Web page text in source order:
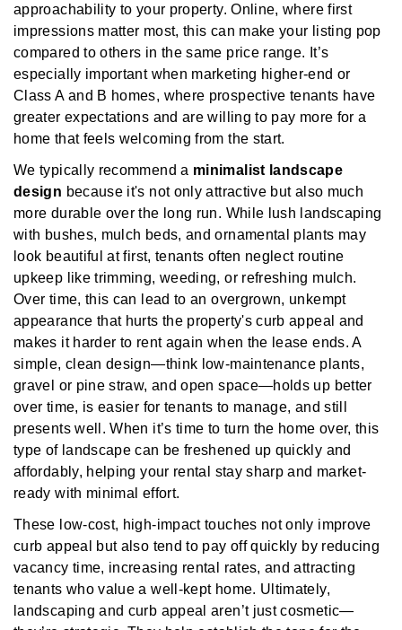
approachability to your property. Online, where first
impressions matter most, this can make your listing pop
compared to others in the same price range. It’s
especially important when marketing higher-end or
Class A and B homes, where prospective tenants have
greater expectations and are willing to pay more for a
home that feels welcoming from the start.
We typically recommend a minimalist landscape
design because it's not only attractive but also much
more durable over the long run. While lush landscaping
with bushes, mulch beds, and ornamental plants may
look beautiful at first, tenants often neglect routine
upkeep like trimming, weeding, or refreshing mulch.
Over time, this can lead to an overgrown, unkempt
appearance that hurts the property's curb appeal and
makes it harder to rent again when the lease ends. A
simple, clean design—think low-maintenance plants,
gravel or pine straw, and open space—holds up better
over time, is easier for tenants to manage, and still
presents well. When it’s time to turn the home over, this
type of landscape can be freshened up quickly and
affordably, helping your rental stay sharp and market-
ready with minimal effort.
These low-cost, high-impact touches not only improve
curb appeal but also tend to pay off quickly by reducing
vacancy time, increasing rental rates, and attracting
tenants who value a well-kept home. Ultimately,
landscaping and curb appeal aren’t just cosmetic—